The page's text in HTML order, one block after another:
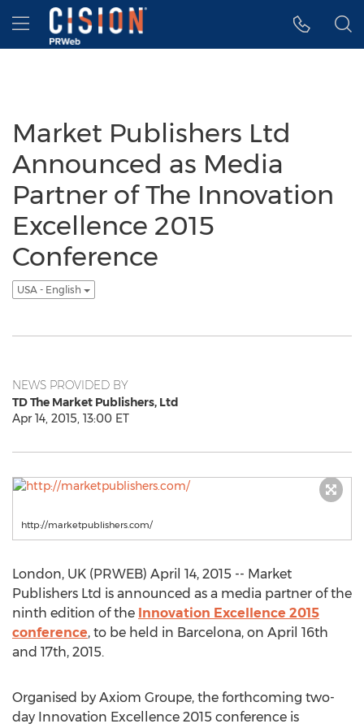
Accessibility Statement
Skip Navigation
Hamburger menu
Market Publishers Ltd
Announced as Media
Partner of The Innovation
Excellence 2015
Conference
USA - English
NEWS PROVIDED BY
TD The Market Publishers, Ltd
Apr 14, 2015, 13:00 ET
http://marketpublishers.com/
London, UK (PRWEB) April 14, 2015 -- Market
Publishers Ltd is announced as a media partner of the
ninth edition of the Innovation Excellence 2015
conference, to be held in Barcelona, on April 16th
and 17th, 2015.
Organised by Axiom Groupe, the forthcoming two-
day Innovation Excellence 2015 conference is